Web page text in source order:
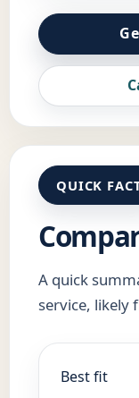
QUICK
A quick
service, likely
Best fit